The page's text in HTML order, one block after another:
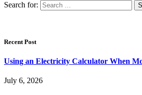
Search for:
Recent Post
Using an Electricity Calculator When
July 6, 2026